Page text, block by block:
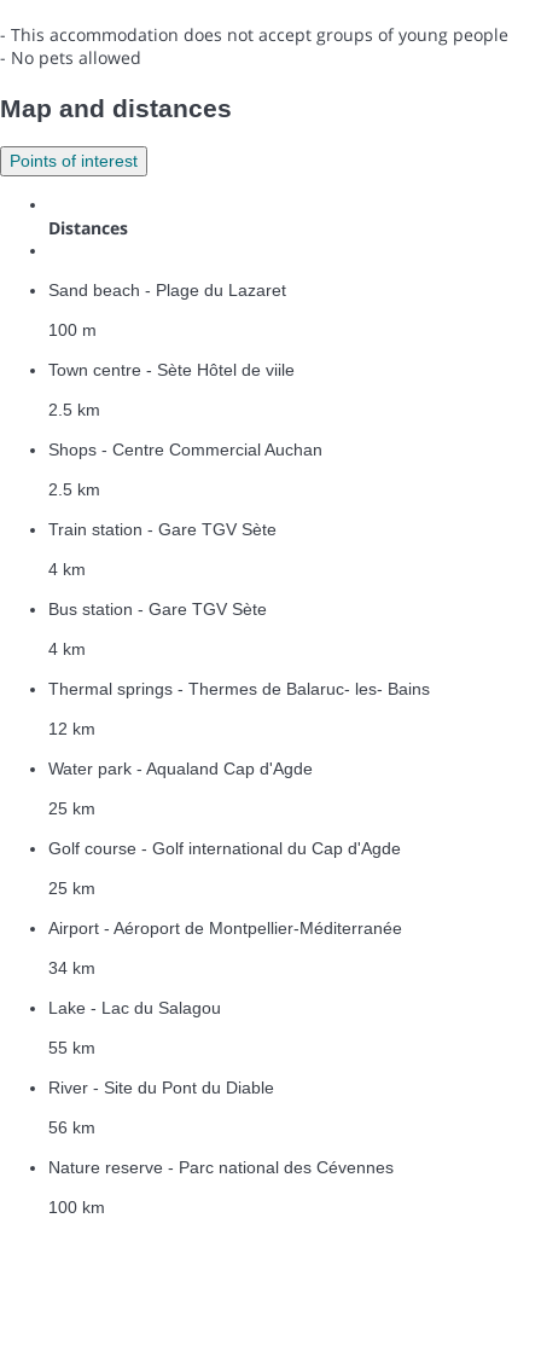
- This accommodation does not accept groups of young people
- No pets allowed
Map and distances
Points of interest
Distances
Sand beach - Plage du Lazaret
100 m
Town centre - Sète Hôtel de viile
2.5 km
Shops - Centre Commercial Auchan
2.5 km
Train station - Gare TGV Sète
4 km
Bus station - Gare TGV Sète
4 km
Thermal springs - Thermes de Balaruc- les- Bains
12 km
Water park - Aqualand Cap d'Agde
25 km
Golf course - Golf international du Cap d'Agde
25 km
Airport - Aéroport de Montpellier-Méditerranée
34 km
Lake - Lac du Salagou
55 km
River - Site du Pont du Diable
56 km
Nature reserve - Parc national des Cévennes
100 km